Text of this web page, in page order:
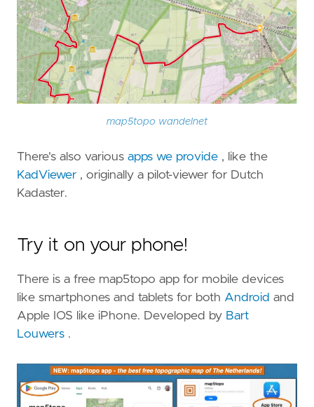
map5topo wandelnet
There's also various apps we provide , like the
KadViewer , originally a pilot-viewer for Dutch
Kadaster.
Try it on your phone!
There is a free map5topo app for mobile devices
like smartphones and tablets for both Android and
Apple IOS like iPhone. Developed by Bart
Louwers .